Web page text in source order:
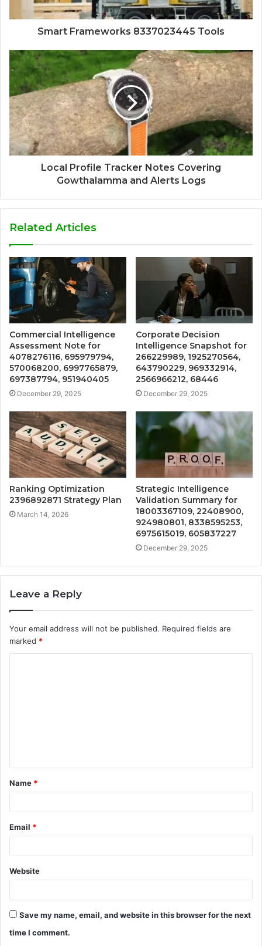
Smart Frameworks 8337023445 Tools
Local Profile Tracker Notes Covering
Gowthalamma and Alerts Logs
Related Articles
Commercial Intelligence
Assessment Note for
4078276116, 695979794,
570068200, 6997765879,
697387794, 951940405
December 29, 2025
Corporate Decision
Intelligence Snapshot for
266229989, 1925270564,
643790229, 969332914,
2566966212, 68446
December 29, 2025
Ranking Optimization
2396892871 Strategy Plan
March 14, 2026
Strategic Intelligence
Validation Summary for
18003367109, 22408900,
924980801, 8338595253,
6975615019, 605837227
December 29, 2025
Leave a Reply
Your email address will not be published. Required fields are
marked *
t
*
Name *
Email *
Website
Save my name, email, and website in this browser for the next
time I comment.